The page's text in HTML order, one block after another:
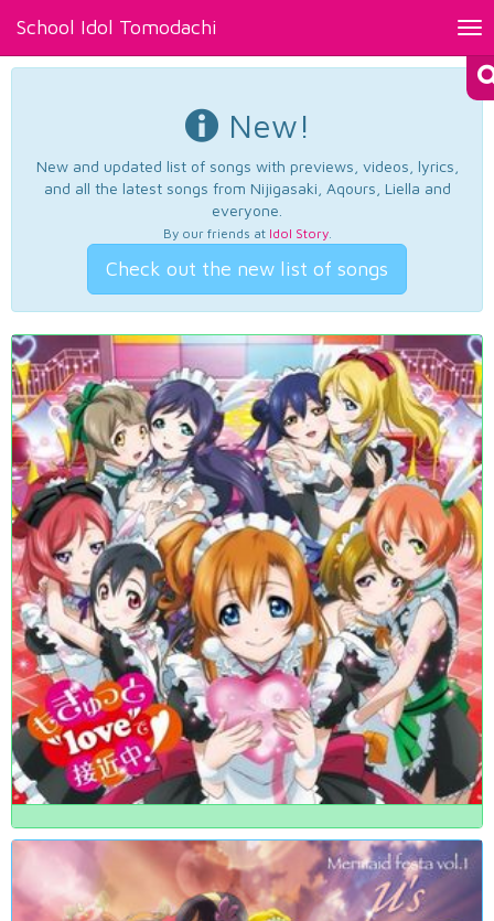
School Idol Tomodachi
New!
New and updated list of songs with previews, videos, lyrics,
and all the latest songs from Nijigasaki, Aqours, Liella and
everyone.
By our friends at Idol Story.
Check out the new list of songs